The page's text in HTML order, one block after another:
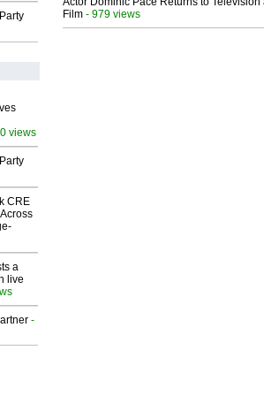
Film - 979 views
views
CRE
a
live
-